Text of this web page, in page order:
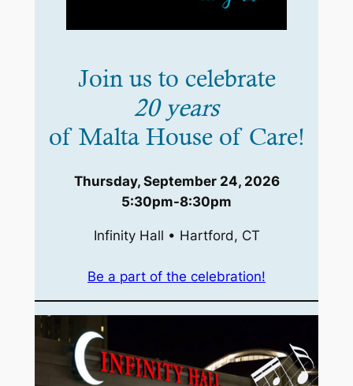
Join us to celebrate
20 years
of Malta House of Care!
Thursday, September 24, 2026
5:30pm-8:30pm
Infinity Hall • Hartford, CT
Be a part of the celebration!